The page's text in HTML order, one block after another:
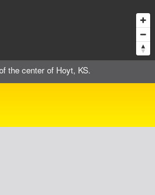
the center of Hoyt, KS.